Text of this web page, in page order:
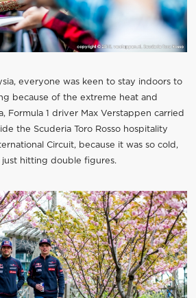
everyone was keen to stay indoors to
because of the extreme heat and
Formula 1 driver Max Verstappen carried
the Scuderia Toro Rosso hospitality
Circuit, because it was so cold,
hitting double figures.